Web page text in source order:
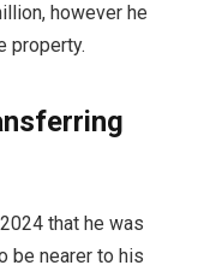
however he
property.
that he was
be nearer to his